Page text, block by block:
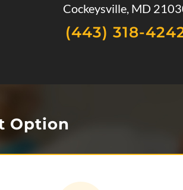
Cockeysville, MD
(443) 318-
Option